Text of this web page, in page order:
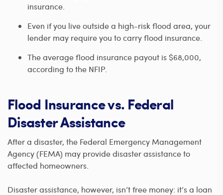
insurance.
Even if you live outside a high-risk flood area, your
lender may require you to carry flood insurance.
The average flood insurance payout is $68,000,
according to the NFIP.
Flood Insurance vs. Federal
Disaster Assistance
After a disaster, the Federal Emergency Management
Agency (FEMA) may provide disaster assistance to
affected homeowners.
Disaster assistance, however, isn’t free money: it’s a loan